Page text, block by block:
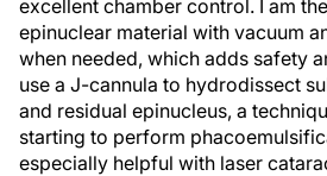
excellent chamber control. I am
epinuclear material with vacuum
when needed, which adds safety
use a J-cannula to hydrodissect
and residual epinucleus, a
starting to perform
especially helpful with laser